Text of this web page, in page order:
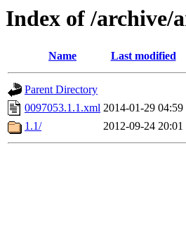
Index of /archive/
Name Last modified
Parent Directory
0097053.1.1.xml 2014-01-29 04:59
1.1/
2012-09-24 20:01